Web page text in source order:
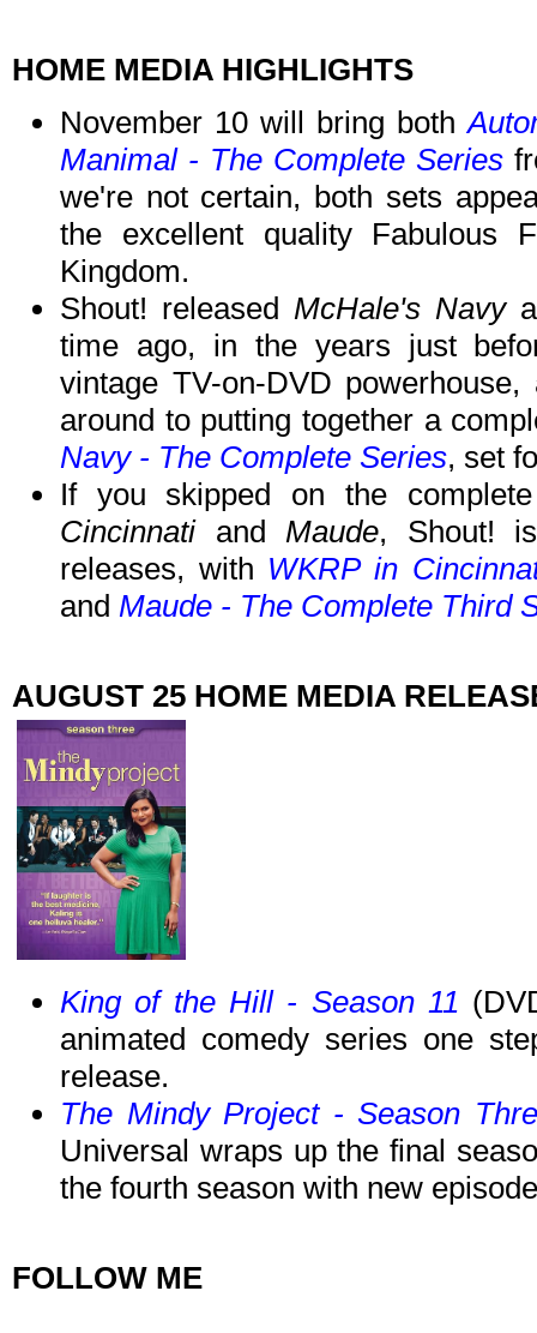
HOME MEDIA HIGHLIGHTS
November 10 will bring both
Manimal - The Complete Series
we're not certain, both sets
the excellent quality Fabulous
Kingdom.
Shout! releasedMcHale's Navy
time ago, in the years just
vintage TV-on-DVD
around to putting together a
Navy - The Complete Series, set
If you skipped on the
Cincinnatiand Maude, Shout!
releases, with WKRP in
and Maude - The Complete Third
AUGUST 25 HOME MEDIA
King of the Hill - Season 11
animated comedy series one
release.
The Mindy Project - Season
Universal wraps up the final
the fourth season with new
FOLLOW ME